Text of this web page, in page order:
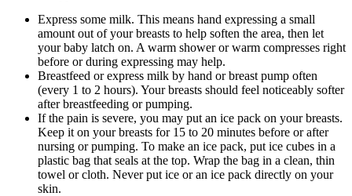
Express some milk. This means hand expressing a small
amount out of your breasts to help soften the area, then let
your baby latch on. A warm shower or warm compresses right
before or during expressing may help.
Breastfeed or express milk by hand or breast pump often
(every 1 to 2 hours). Your breasts should feel noticeably softer
after breastfeeding or pumping.
If the pain is severe, you may put an ice pack on your breasts.
Keep it on your breasts for 15 to 20 minutes before or after
nursing or pumping. To make an ice pack, put ice cubes in a
plastic bag that seals at the top. Wrap the bag in a clean, thin
towel or cloth. Never put ice or an ice pack directly on your
skin.